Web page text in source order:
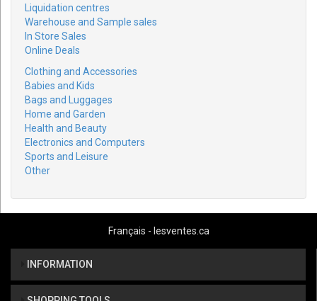
Liquidation centres
Warehouse and Sample sales
In Store Sales
Online Deals
Clothing and Accessories
Babies and Kids
Bags and Luggages
Home and Garden
Health and Beauty
Electronics and Computers
Sports and Leisure
Other
Français - lesventes.ca
INFORMATION